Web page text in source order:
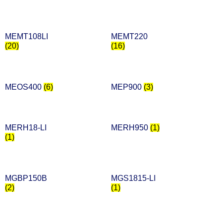
MEMT108LI
(20)
MEMT220
(16)
MEOS400 (6) MEP900 (3)
MERH18-LI
(1)
MERH950 (1)
MGBP150B
(2)
MGS1815-LI
(1)